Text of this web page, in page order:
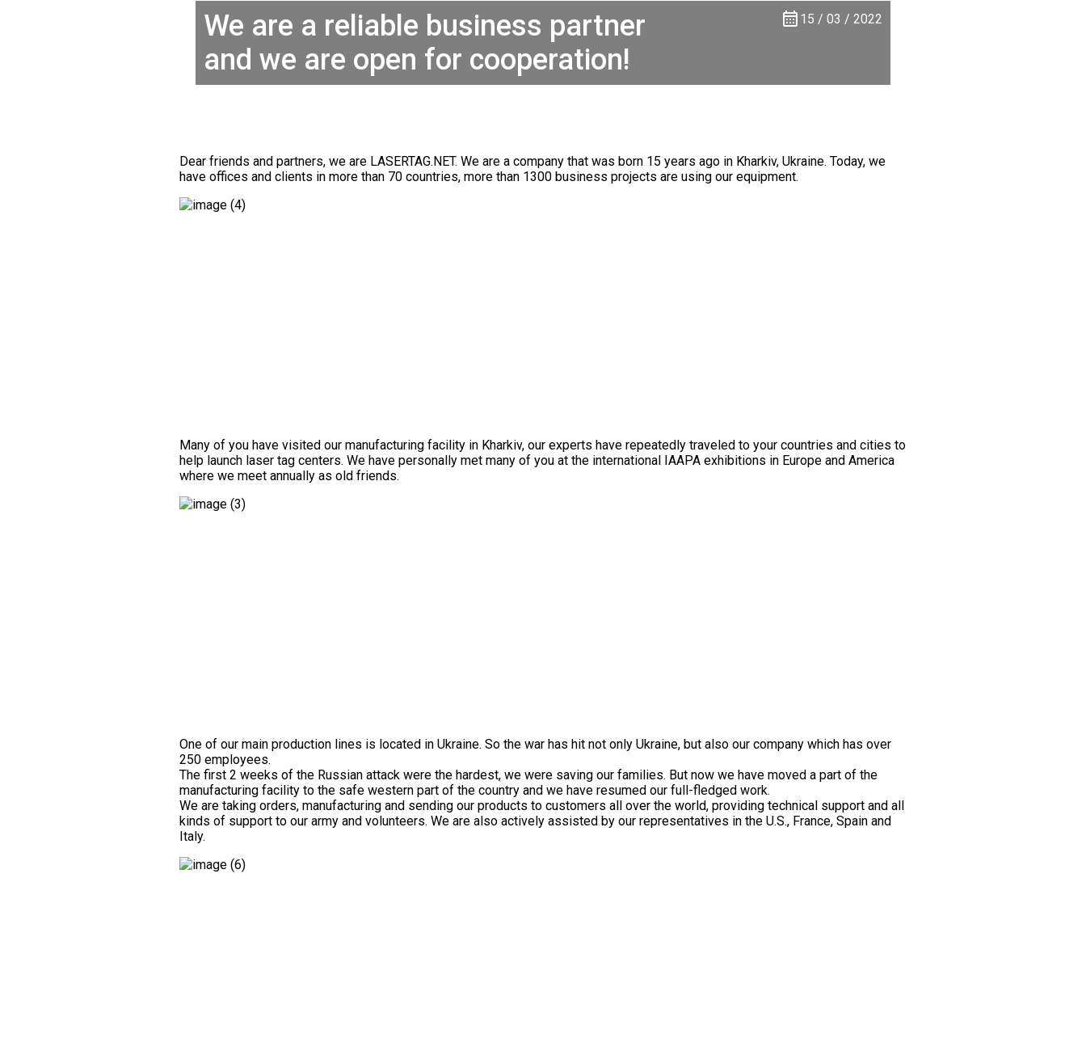
We are a reliable business partner
and we are open for cooperation!
15 / 03 / 2022
Dear friends and partners, we are LASERTAG.NET. We are a company that was born 15 years ago in Kharkiv, Ukraine. Today, we
have offices and clients in more than 70 countries, more than 1300 business projects are using our equipment.
Many of you have visited our manufacturing facility in Kharkiv, our experts have repeatedly traveled to your countries and cities to
help launch laser tag centers. We have personally met many of you at the international IAAPA exhibitions in Europe and America
where we meet annually as old friends.
One of our main production lines is located in Ukraine. So the war has hit not only Ukraine, but also our company which has over
250 employees.
The first 2 weeks of the Russian attack were the hardest, we were saving our families. But now we have moved a part of the
manufacturing facility to the safe western part of the country and we have resumed our full-fledged work.
We are taking orders, manufacturing and sending our products to customers all over the world, providing technical support and all
kinds of support to our army and volunteers. We are also actively assisted by our representatives in the U.S., France, Spain and
Italy.